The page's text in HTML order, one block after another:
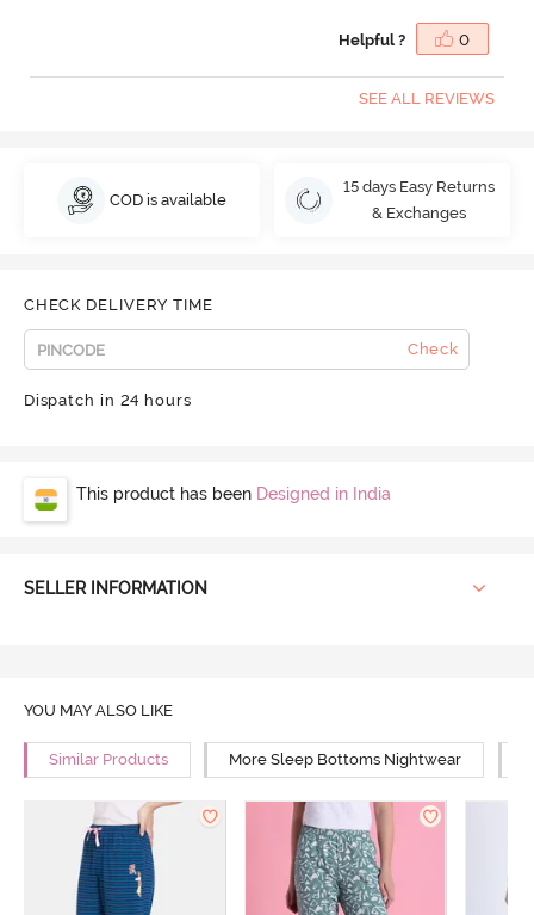
Helpful ? 0
SEE ALL REVIEWS
COD is available
15 days Easy Returns
& Exchanges
CHECK DELIVERY TIME
Check
Dispatch in 24 hours
This product has been Designed in India
SELLER INFORMATION
YOU MAY ALSO LIKE
Similar Products More Sleep Bottoms Nightwear